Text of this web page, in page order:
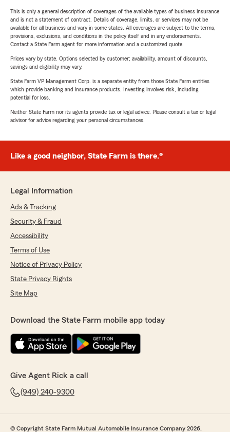
This is only a general description of coverages of the available types of business insurance
and is not a statement of contract. Details of coverage, limits, or services may not be
available for all business and vary in some states. All coverages are subject to the terms,
provisions, exclusions, and conditions in the policy itself and in any endorsements.
Contact a State Farm agent for more information and a customized quote.
Prices vary by state. Options selected by customer; availability, amount of discounts,
savings and eligibility may vary.
State Farm VP Management Corp. is a separate entity from those State Farm entities
which provide banking and insurance products. Investing involves risk, including
potential for loss.
Neither State Farm nor its agents provide tax or legal advice. Please consult a tax or legal
advisor for advice regarding your personal circumstances.
Like a good neighbor, State Farm is there.®
Legal Information
Ads & Tracking
Security & Fraud
Accessibility
Terms of Use
Notice of Privacy Policy
State Privacy Rights
Site Map
Download the State Farm mobile app today
Give Agent Rick a call
(949) 240-9300
© Copyright State Farm Mutual Automobile Insurance Company 2026.